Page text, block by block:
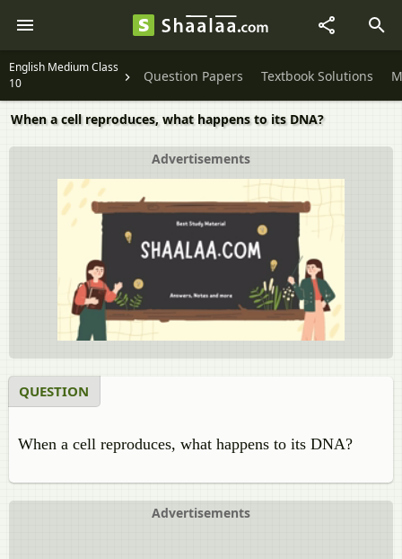
English Medium Class
10
Question Papers Textbook Solutions
When a cell reproduces, what happens to its DNA?
Advertisements
QUESTION
When a cell reproduces, what happens to its DNA?
Advertisements